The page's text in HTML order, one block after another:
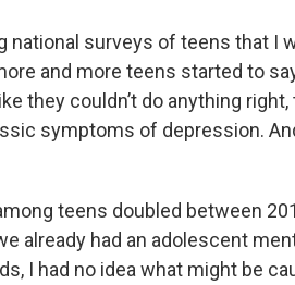
national surveys of teens that I
and more teens started to
they couldn’t do anything right,
symptoms of depression.
teens doubled between
already had an adolescent
I had no idea what might be